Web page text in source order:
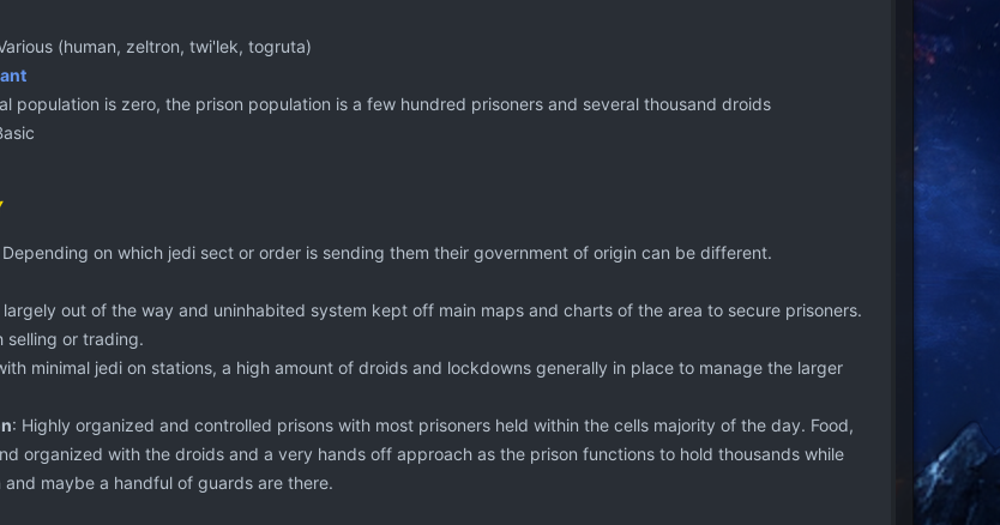
(human, zeltron, twi'lek, togruta)
population is zero, the prison population is a few hundred prisoners and several thousand droids
Depending on which jedi sect or order is sending them their government of origin can be different.
largely out of the way and uninhabited system kept off main maps and charts of the area to secure prisoners.
selling or trading.
minimal jedi on stations, a high amount of droids and lockdowns generally in place to manage the larger
: Highly organized and controlled prisons with most prisoners held within the cells majority of the day. Food,
organized with the droids and a very hands off approach as the prison functions to hold thousands while
maybe a handful of guards are there.